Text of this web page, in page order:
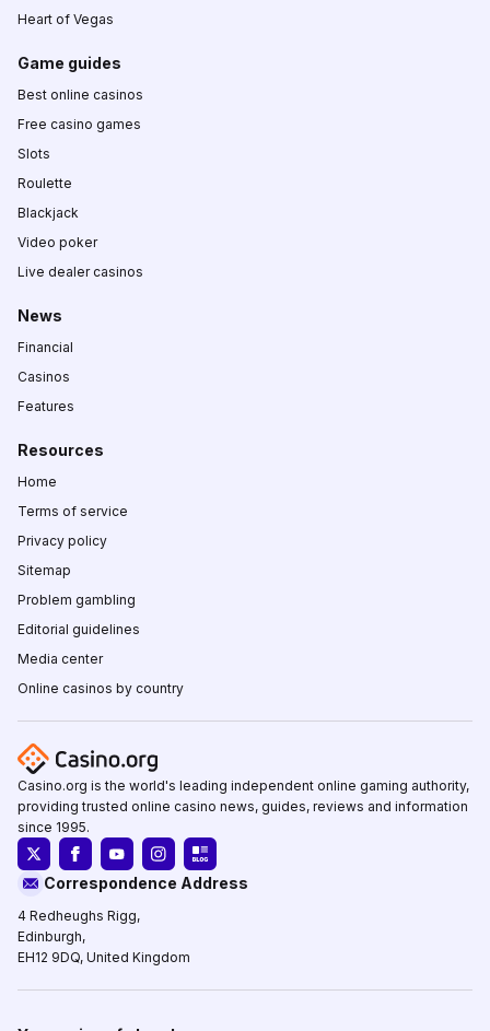
Heart of Vegas
Game guides
Best online casinos
Free casino games
Slots
Roulette
Blackjack
Video poker
Live dealer casinos
News
Financial
Casinos
Features
Resources
Home
Terms of service
Privacy policy
Sitemap
Problem gambling
Editorial guidelines
Media center
Online casinos by country
Casino.org is the world's leading independent online gaming authority,
providing trusted online casino news, guides, reviews and information
since 1995.
Correspondence Address
4 Redheughs Rigg,
Edinburgh,
EH12 9DQ, United Kingdom